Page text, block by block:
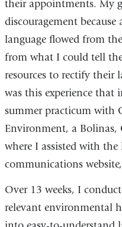
their appointments. My
discouragement
language flowed from
from what I could tell
resources to rectify their
was this experience that
summer practicum with
Environment, a
where I assisted with
communications website,
Over 13 weeks, I
relevant environmental